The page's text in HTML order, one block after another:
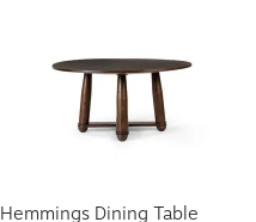
Hemmings Dining Table